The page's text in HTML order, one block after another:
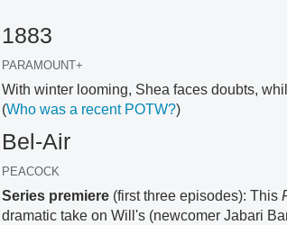
1883
PARAMOUNT+
With winter looming, Shea faces doubts,
(Who was a recent POTW?)
Bel-Air
PEACOCK
Series premiere (first three episodes): This
dramatic take on Will's (newcomer Jabari